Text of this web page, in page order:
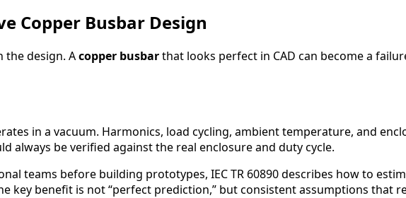
Copper Busbar Design
the design. Acopper busbarthat looks perfect in CAD can become a
in a vacuum. Harmonics, load cycling, ambient temperature, and
always be verified against the real enclosure and duty cycle.
teams before building prototypes, IEC TR 60890 describes how to
key benefit is not “perfect prediction,” but consistent assumptions that